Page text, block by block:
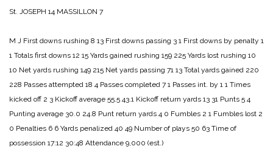
St. JOSEPH 14­ MASSILLON 7
M J First downs rushing 8 13 First downs passing 3 1 First downs by penalty 1
1 Totals first downs 12 15 Yards gained rushing 159 225 Yards lost rushing 10
10 Net yards rushing 149 215 Net yards passing 71 13 Total yards gained 220
228 Passes attempted 18 4 Passes completed 7 1 Passes int. by 1 1 Times
kicked off 2 3 Kickoff average 55.5 43.1 Kickoff return yards 13 31 Punts 5 4
Punting average 30.0 24.8 Punt return yards 4 0 Fumbles 2 1 Fumbles lost 2
0 Penalties 6 6 Yards penalized 40 49 Number of plays 50 63 Time of
possession 17:12 30:48 Attendance 9,000 (est.)